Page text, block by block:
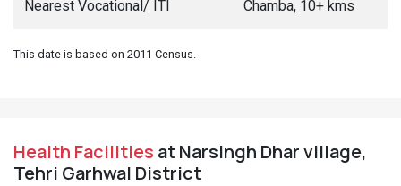
Nearest Vocational/ ITI Chamba, 10+ kms
This date is based on 2011 Census.
Health Facilities at Narsingh Dhar village,
Tehri Garhwal District